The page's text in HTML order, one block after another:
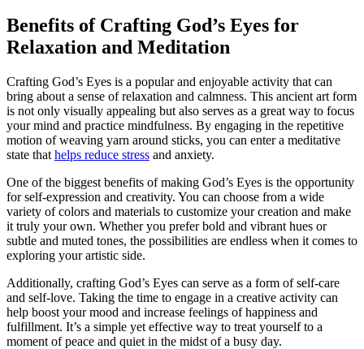
Benefits of Crafting God’s Eyes for
Relaxation and Meditation
Crafting God’s Eyes is a popular and enjoyable activity that can
bring about a sense of relaxation and calmness. This ancient art form
is not only visually appealing but also serves as a great way to focus
your mind and practice mindfulness. By engaging in the repetitive
motion of weaving yarn around sticks, you can enter a meditative
state that helps reduce stress and anxiety.
One of the biggest benefits of making God’s Eyes is the opportunity
for self-expression and creativity. You can choose from a wide
variety of colors and materials to customize your creation and make
it truly your own. Whether you prefer bold and vibrant hues or
subtle and muted tones, the possibilities are endless when it comes to
exploring your artistic side.
Additionally, crafting God’s Eyes can serve as a form of self-care
and self-love. Taking the time to engage in a creative activity can
help boost your mood and increase feelings of happiness and
fulfillment. It’s a simple yet effective way to treat yourself to a
moment of peace and quiet in the midst of a busy day.